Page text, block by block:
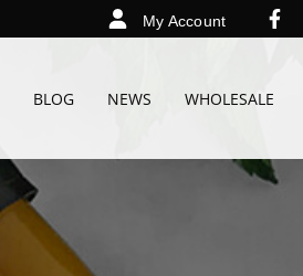
My Account
BLOG NEWS WHOLESALE